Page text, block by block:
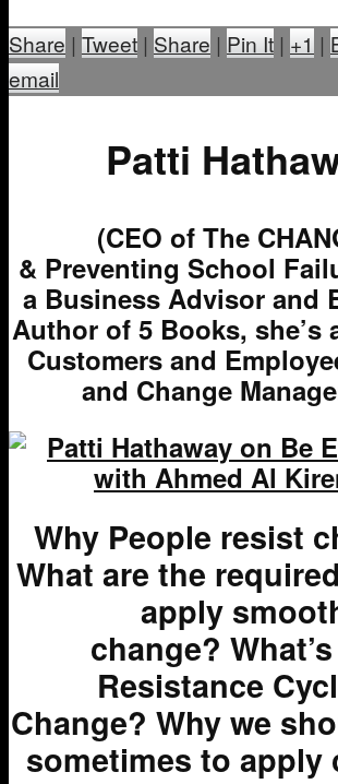
Share | Tweet | Share | Pin It | +1 |
email
Patti
(CEO of The
& Preventing School
a Business Advisor and
Author of 5 Books, she’s
Customers and
and Change
Why People resist
What are the
apply
change? What’s
Resistance
Change? Why we
sometimes to apply